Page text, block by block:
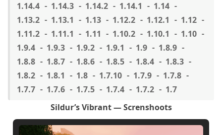
1.14.4
1.14.3 1.14.2 1.14.1
1.14
1.13.2
1.13.1 1.13 1.12.2 1.12.1
1.12
1.11.2
1.11.1 1.11 1.10.2 1.10.1
1.10
1.9.4
1.9.3 1.9.2 1.9.1 1.9
1.8.9
1.8.8
1.8.7 1.8.6 1.8.5 1.8.4
1.8.3
1.8.2
1.8.1 1.8 1.7.10 1.7.9
1.7.8
1.7.7
1.7.6 1.7.5 1.7.4 1.7.2
1.7
Sildur’s Vibrant — Screnshoots